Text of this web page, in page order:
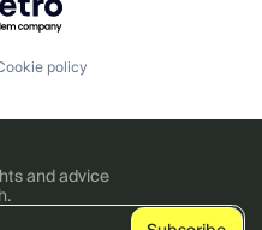
policy
and advice